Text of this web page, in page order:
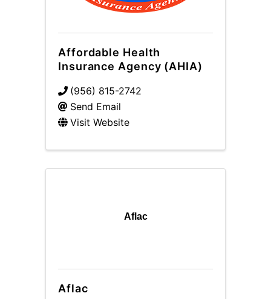
Affordable Health
Insurance Agency (AHIA)
(956) 815-2742
Send Email
Visit Website
Aflac
Aflac